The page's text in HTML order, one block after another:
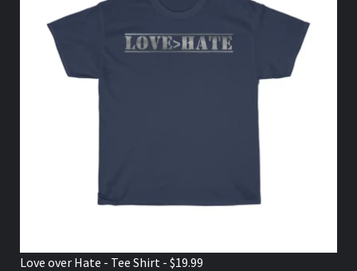
Love over Hate - Tee Shirt - $19.99